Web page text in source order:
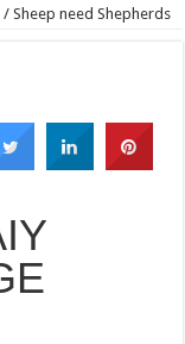
/ Sheep need Shepherds